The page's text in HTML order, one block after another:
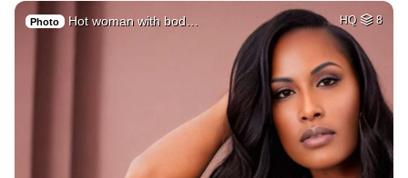
Photo Hot woman with bod… HQ 8